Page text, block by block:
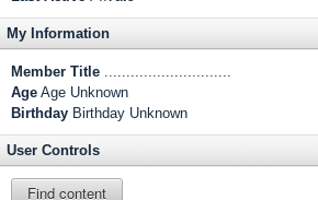
My Information
Member Title .............................
Age Age Unknown
Birthday Birthday Unknown
User Controls
Find content